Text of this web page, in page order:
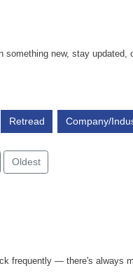
something new, stay
Retread Company/
Oldest
frequently — there's always